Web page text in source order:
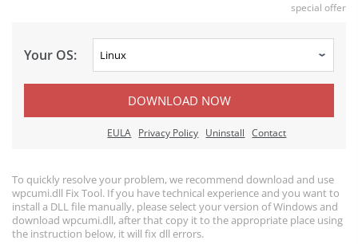
special offer
Your OS:
DOWNLOAD NOW
EULA Privacy Policy Uninstall Contact
To quickly resolve your problem, we recommend download and use
wpcumi.dll Fix Tool. If you have technical experience and you want to
install a DLL file manually, please select your version of Windows and
download wpcumi.dll, after that copy it to the appropriate place using
the instruction below, it will fix dll errors.